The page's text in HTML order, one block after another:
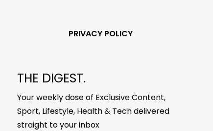
PRIVACY POLICY
THE DIGEST.
Your weekly dose of Exclusive Content,
Sport, Lifestyle, Health & Tech delivered
straight to your inbox